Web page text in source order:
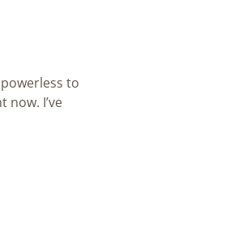
to
now. I’ve